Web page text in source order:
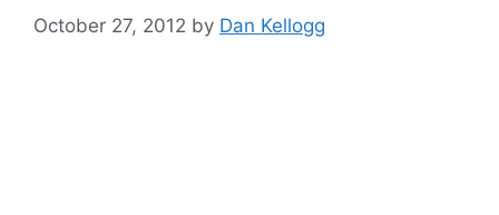
October 27, 2012 by Dan Kellogg